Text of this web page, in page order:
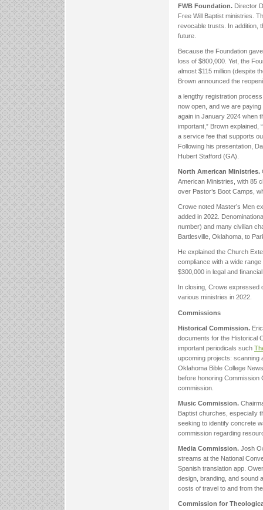
FWB Foundation. Director
Free Will Baptist ministries.
revocable trusts. In addition,
future.
Because the Foundation
loss of $800,000. Yet, the
almost $115 million (despite
Brown announced the
a lengthy registration
now open, and we are
again in January 2024 when
important,” Brown
a service fee that supports
Following his presentation,
Hubert Stafford (GA).
North American Ministries.
American Ministries, with 85
over Pastor’s Boot Camps,
Crowe noted Master’s Men
added in 2022.
number) and many civilian
Bartlesville, Oklahoma, to
He explained the Church
compliance with a wide
$300,000 in legal and
In closing, Crowe expressed
various ministries in 2022.
Commissions
Historical Commission.
documents for the Historical
important periodicals such
upcoming projects: scanning
Oklahoma Bible College
before honoring Commission
commission.
Music Commission.
Baptist churches, especially
seeking to identify concrete
commission regarding
Media Commission. Josh
streams at the National
Spanish translation app.
design, branding, and sound
costs of travel to and from
Commission for